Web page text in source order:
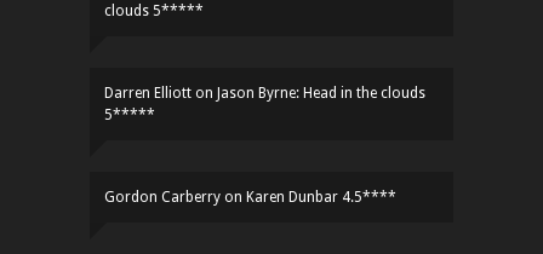
clouds 5*****
Darren Elliott on Jason Byrne: Head in the clouds
5*****
Gordon Carberry on Karen Dunbar 4.5****